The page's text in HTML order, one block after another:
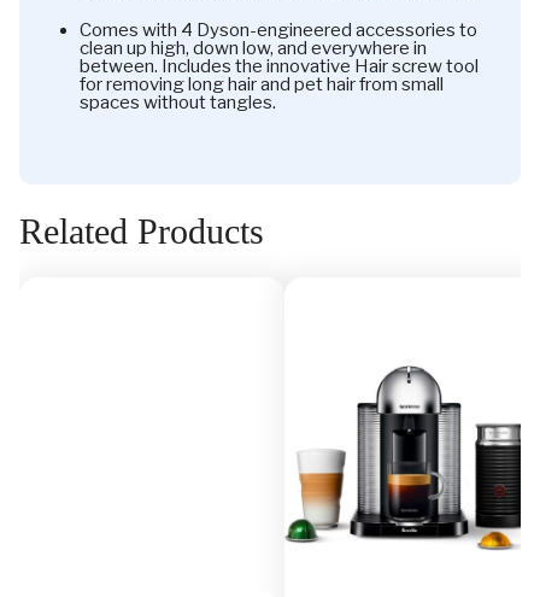
Comes with 4 Dyson-engineered accessories to
clean up high, down low, and everywhere in
between. Includes the innovative Hair screw tool
for removing long hair and pet hair from small
spaces without tangles.
Related Products